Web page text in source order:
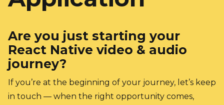
Are you just starting your
React Native video & audio
journey?
If you’re at the beginning of your journey, let’s keep
in touch — when the right opportunity comes,